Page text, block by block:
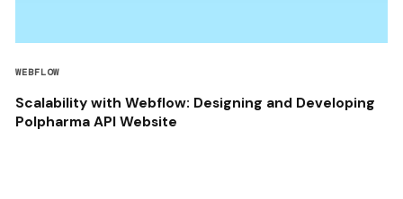
WEBFLOW
Scalability with Webflow: Designing and Developing
Polpharma API Website